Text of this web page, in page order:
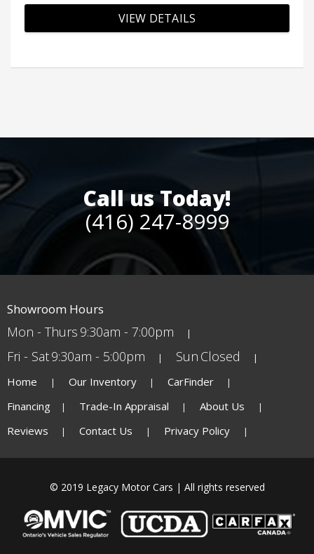
VIEW DETAILS
Call us Today!
(416) 247-8999
Showroom Hours
Mon - Thurs 9:30am - 7:00pm
Fri - Sat9:30am - 5:00pm Sun Closed
Home Our Inventory
CarFinder
Financing
Trade-In Appraisal
About Us
Reviews
Contact Us Privacy Policy
© 2019 Legacy Motor Cars | All rights reserved